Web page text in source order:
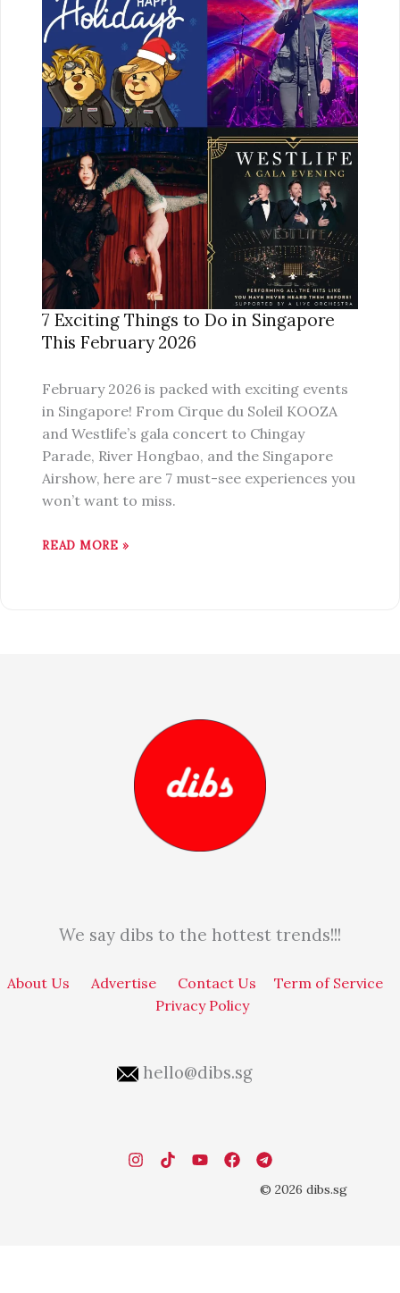
7 Exciting Things to Do in Singapore
This February 2026
February 2026 is packed with exciting events
in Singapore! From Cirque du Soleil KOOZA
and Westlife’s gala concert to Chingay
Parade, River Hongbao, and the Singapore
Airshow, here are 7 must-see experiences you
won’t want to miss.
THINGS
TO
DO
IN
SINGAPORE
THIS
FEBRUARY
2026
READ MORE »
We say dibs to the hottest trends!!!
About Us Advertise Contact Us
Term of Service
Privacy Policy
hello@dibs.sg
© 2026 dibs.sg